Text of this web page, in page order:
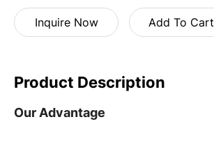
Inquire Now Add To Cart
Product Description
Our Advantage